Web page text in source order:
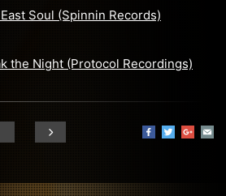
Soul (Spinnin Records)
the Night (Protocol Recordings)